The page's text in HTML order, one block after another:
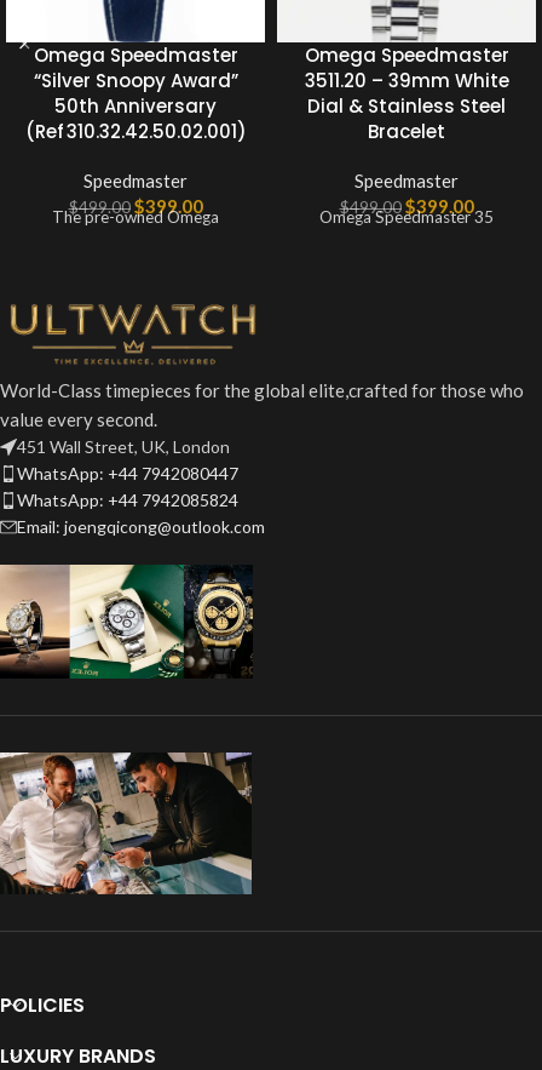
Omega Speedmaster
“Silver Snoopy Award”
50th Anniversary
(Ref 310.32.42.50.02.001)
Speedmaster
$499.00 $399.00
The pre-owned Omega
Omega Speedmaster
3511.20 – 39mm White
Dial & Stainless Steel
Bracelet
Speedmaster
$499.00 $399.00
Omega Speedmaster 35
World-Class timepieces for the global elite,crafted for those who
value every second.
451 Wall Street, UK, London
WhatsApp: +44 7942080447
WhatsApp: +44 7942085824
Email: joengqicong@outlook.com
POLICIES
LUXURY BRANDS